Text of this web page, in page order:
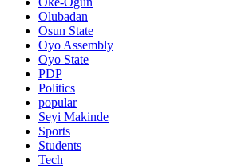
Olubadan
Osun State
Oyo Assembly
Oyo State
PDP
Politics
popular
Seyi Makinde
Sports
Students
Tech